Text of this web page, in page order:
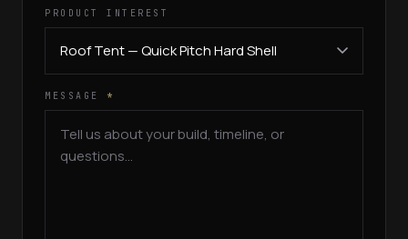
PRODUCT INTEREST
MESSAGE *